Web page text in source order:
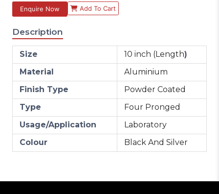
Enquire Now Add To Cart
Description
Size 10 inch (Length)
Material
Aluminium
Finish Type
Powder Coated
Type
Four Pronged
Usage/Application
Laboratory
Colour
Black And Silver